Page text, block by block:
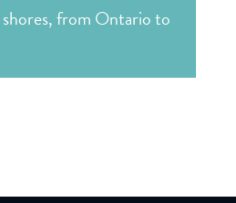
from Ontario to